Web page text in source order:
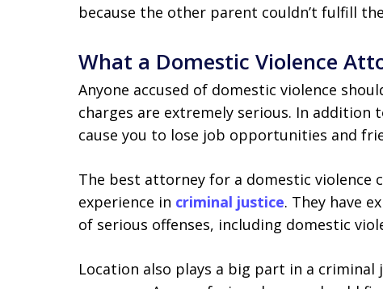
because the other parent couldn’t fulfill
What a Domestic Violence
Anyone accused of domestic violence
charges are extremely serious. In addition
cause you to lose job opportunities and
The best attorney for a domestic violence
experience in criminal justice. They have
of serious offenses, including domestic
Location also plays a big part in a